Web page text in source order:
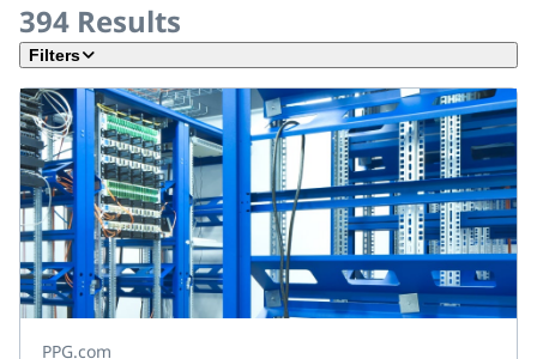
394 Results
Filters
PPG.com